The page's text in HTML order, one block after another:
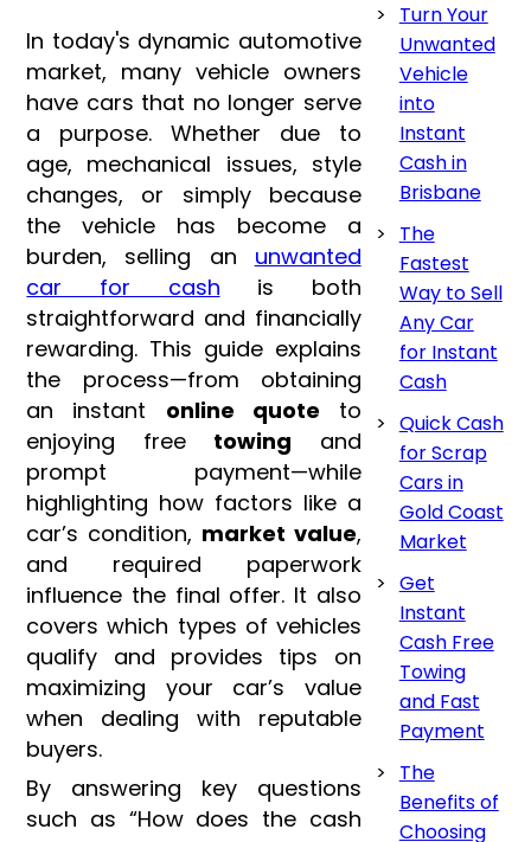
In today's dynamic automotive
market, many vehicle owners
have cars that no longer serve
a purpose. Whether due to
age, mechanical issues, style
changes, or simply because
the vehicle has become a
burden, selling an unwanted
car for cash is both
straightforward and financially
rewarding. This guide explains
the process—from obtaining
an instant online quote to
enjoying free towing and
prompt payment—while
highlighting how factors like a
car’s condition, market value,
and required paperwork
influence the final offer. It also
covers which types of vehicles
qualify and provides tips on
maximizing your car’s value
when dealing with reputable
buyers.
By answering key questions
such as “How does the cash
Turn Your
Unwanted
Vehicle
into
Instant
Cash in
Brisbane
The
Fastest
Way to Sell
Any Car
for Instant
Cash
Quick Cash
for Scrap
Cars in
Gold Coast
Market
Get
Instant
Cash Free
Towing
and Fast
Payment
The
Benefits of
Choosing